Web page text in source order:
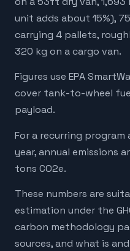
unit adds about 15%),
carrying 4 pallets,
320 kg on a cargo van.
Figures use EPA
cover tank-to-wheel
payload.
For a recurring program
year, annual emissions
tons CO2e.
These numbers are
estimation under the
carbon methodology
sources, and what is